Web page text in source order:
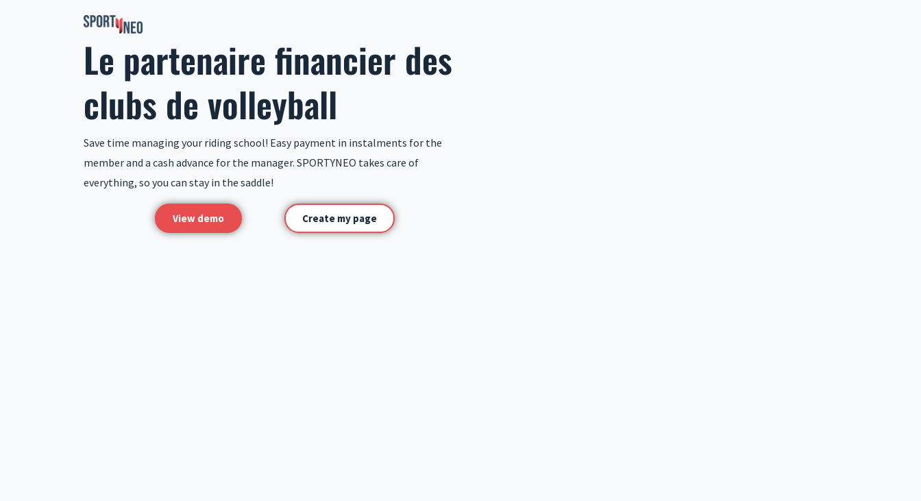
Le partenaire financier des
clubs de volleyball
Save time managing your riding school! Easy payment in instalments for the
member and a cash advance for the manager. SPORTYNEO takes care of
everything, so you can stay in the saddle!
View demo Create my page